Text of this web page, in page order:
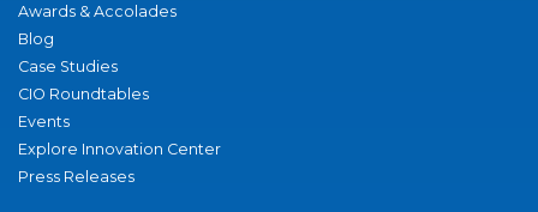
Awards & Accolades
Blog
Case Studies
CIO Roundtables
Events
Explore Innovation Center
Press Releases